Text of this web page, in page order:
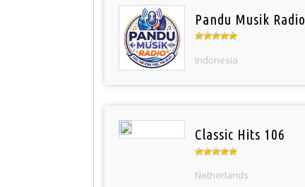
Pandu Musik Radio
Indonesia
Classic Hits 106
Netherlands